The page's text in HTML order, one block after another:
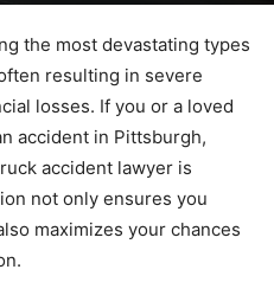
the most devastating types
resulting in severe
losses. If you or a loved
accident in Pittsburgh,
accident lawyer is
not only ensures you
maximizes your chances